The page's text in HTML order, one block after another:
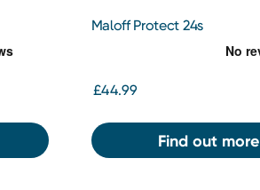
Maloff Protect 24s
£44.99
Find out more